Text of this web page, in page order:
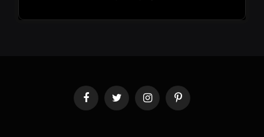
FacebookTwitter InstagramPinterest